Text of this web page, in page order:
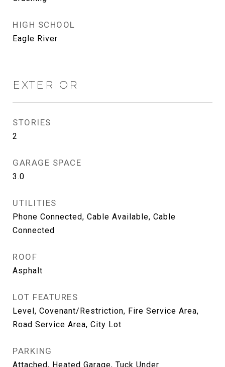
HIGH SCHOOL
Eagle River
EXTERIOR
STORIES
2
GARAGE SPACE
3.0
UTILITIES
Phone Connected, Cable Available, Cable
Connected
ROOF
Asphalt
LOT FEATURES
Level, Covenant/Restriction, Fire Service Area,
Road Service Area, City Lot
PARKING
Attached, Heated Garage, Tuck Under